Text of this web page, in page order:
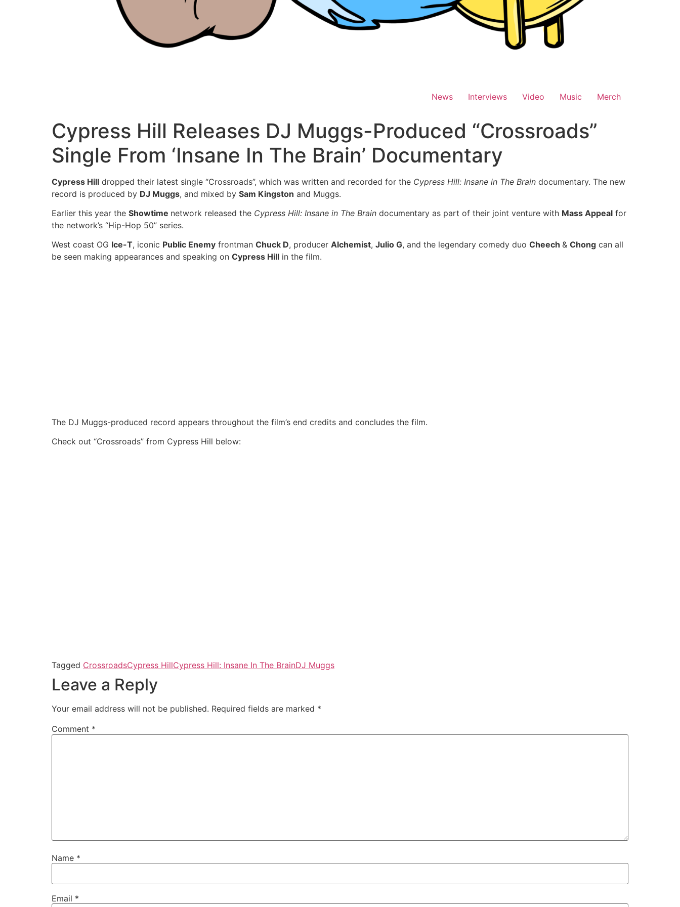
News Interviews Video Music Merch
Cypress Hill Releases DJ Muggs-Produced “Crossroads”
Single From ‘Insane In The Brain’ Documentary
Cypress Hill dropped their latest single “Crossroads”, which was written and recorded for the Cypress Hill: Insane in The Brain documentary. The new
record is produced by DJ Muggs, and mixed by Sam Kingston and Muggs.
Earlier this year the Showtime network released the Cypress Hill: Insane in The Brain documentary as part of their joint venture with Mass Appeal for
the network’s “Hip-Hop 50” series.
West coast OG Ice-T, iconic Public Enemy frontman Chuck D, producer Alchemist, Julio G, and the legendary comedy duo Cheech & Chong can all
be seen making appearances and speaking on Cypress Hill in the film.
The DJ Muggs-produced record appears throughout the film’s end credits and concludes the film.
Check out “Crossroads” from Cypress Hill below:
Tagged CrossroadsCypress HillCypress Hill: Insane In The BrainDJ Muggs
Leave a Reply
Your email address will not be published. Required fields are marked *
Comment *
Name *
Email *